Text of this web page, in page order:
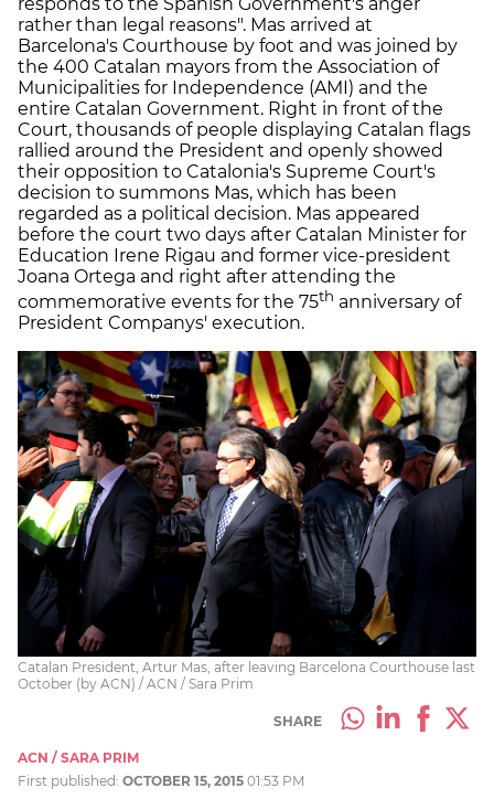
rather than legal reasons". Mas arrived at
Barcelona's Courthouse by foot and was joined by
the 400 Catalan mayors from the Association of
Municipalities for Independence (AMI) and the
entire Catalan Government. Right in front of the
Court, thousands of people displaying Catalan flags
rallied around the President and openly showed
their opposition to Catalonia's Supreme Court's
decision to summons Mas, which has been
regarded as a political decision. Mas appeared
before the court two days after Catalan Minister for
Education Irene Rigau and former vice-president
Joana Ortega and right after attending the
commemorative events for the 75th anniversary of
President Companys' execution.
Catalan President, Artur Mas, after leaving Barcelona Courthouse last
October (by ACN) / ACN / Sara Prim
SHARE
ACN / SARA PRIM
First published: OCTOBER 15, 2015 01:53 PM